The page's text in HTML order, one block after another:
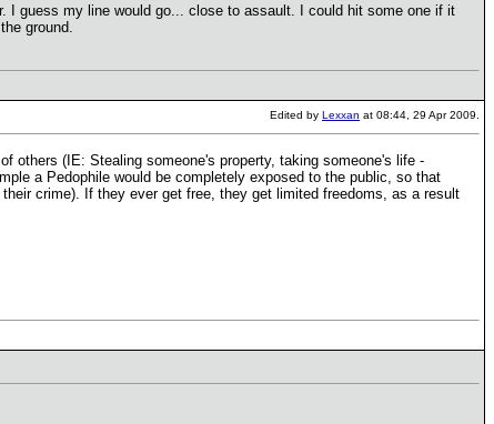
I guess my line would go... close to assault. I could hit some one if it
ground.
Edited by Lexxan at 08:44, 29 Apr 2009.
others (IE: Stealing someone's property, taking someone's life -
a Pedophile would be completely exposed to the public, so that
crime). If they ever get free, they get limited freedoms, as a result